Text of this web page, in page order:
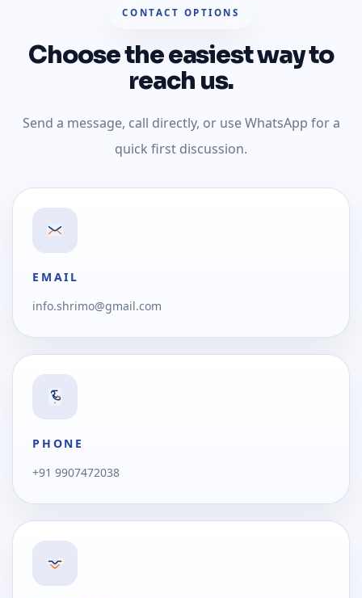
CONTACT OPTIONS
Choose the easiest way to
reach us.
Send a message, call directly, or use WhatsApp for a
quick first discussion.
EMAIL
info.shrimo@gmail.com
PHONE
+91 9907472038